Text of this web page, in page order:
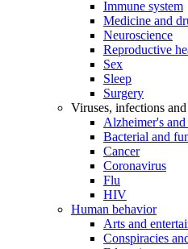
Immune system
Medicine and
Neuroscience
Reproductive
Sex
Sleep
Surgery
Viruses, infections and
Alzheimer's and
Bacterial and
Cancer
Coronavirus
Flu
HIV
Human behavior
Arts and
Conspiracies